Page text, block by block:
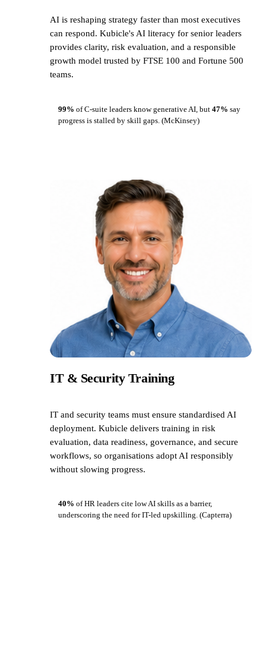
AI is reshaping strategy faster than most executives
can respond. Kubicle's AI literacy for senior leaders
provides clarity, risk evaluation, and a responsible
growth model trusted by FTSE 100 and Fortune 500
teams.
99% of C-suite leaders know generative AI, but 47% say
progress is stalled by skill gaps. (McKinsey)
IT & Security Training
IT and security teams must ensure standardised AI
deployment. Kubicle delivers training in risk
evaluation, data readiness, governance, and secure
workflows, so organisations adopt AI responsibly
without slowing progress.
40% of HR leaders cite low AI skills as a barrier,
underscoring the need for IT-led upskilling. (Capterra)